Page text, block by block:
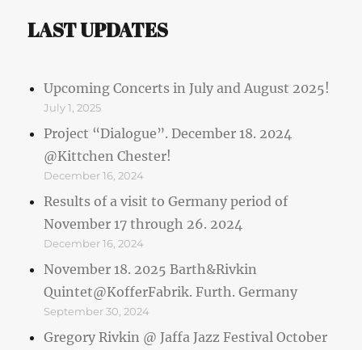
LAST UPDATES
Upcoming Concerts in July and August 2025!
July 1, 2025
Project “Dialogue”. December 18. 2024
@Kittchen Chester!
December 16, 2024
Results of a visit to Germany period of
November 17 through 26. 2024
December 16, 2024
November 18. 2025 Barth&Rivkin
Quintet@KofferFabrik. Furth. Germany
September 30, 2024
Gregory Rivkin @ Jaffa Jazz Festival October